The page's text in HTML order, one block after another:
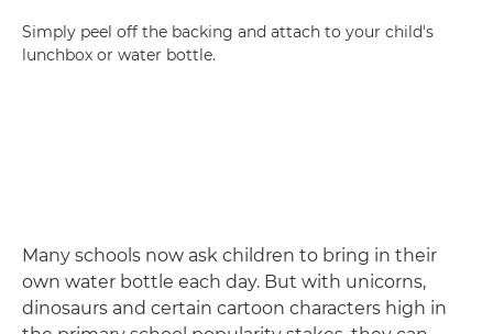
Simply peel off the backing and attach to your child's
lunchbox or water bottle.
Many schools now ask children to bring in their
own water bottle each day. But with unicorns,
dinosaurs and certain cartoon characters high in